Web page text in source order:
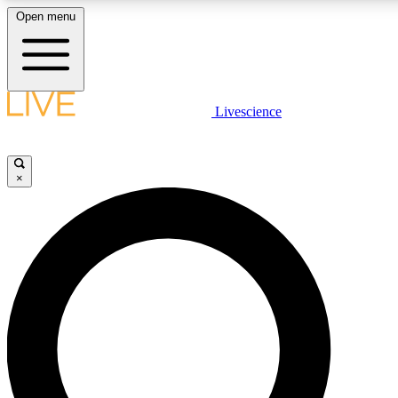
LIVE SCIENCE PLUS
LIVE SCIENCE PRO
Unlimited access to our exclusive features, expert analysis and in-
Open menu
Livescience
×